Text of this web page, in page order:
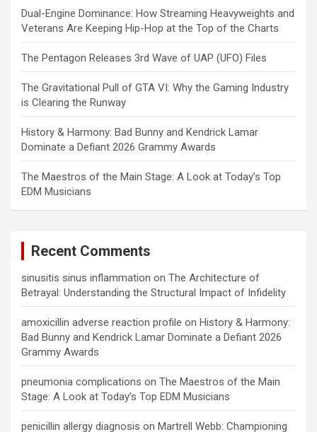
Dual-Engine Dominance: How Streaming Heavyweights and
Veterans Are Keeping Hip-Hop at the Top of the Charts
The Pentagon Releases 3rd Wave of UAP (UFO) Files
The Gravitational Pull of GTA VI: Why the Gaming Industry
is Clearing the Runway
History & Harmony: Bad Bunny and Kendrick Lamar
Dominate a Defiant 2026 Grammy Awards
The Maestros of the Main Stage: A Look at Today’s Top
EDM Musicians
Recent Comments
sinusitis sinus inflammation on The Architecture of
Betrayal: Understanding the Structural Impact of Infidelity
amoxicillin adverse reaction profile on History & Harmony:
Bad Bunny and Kendrick Lamar Dominate a Defiant 2026
Grammy Awards
pneumonia complications on The Maestros of the Main
Stage: A Look at Today’s Top EDM Musicians
penicillin allergy diagnosis on Martrell Webb: Championing